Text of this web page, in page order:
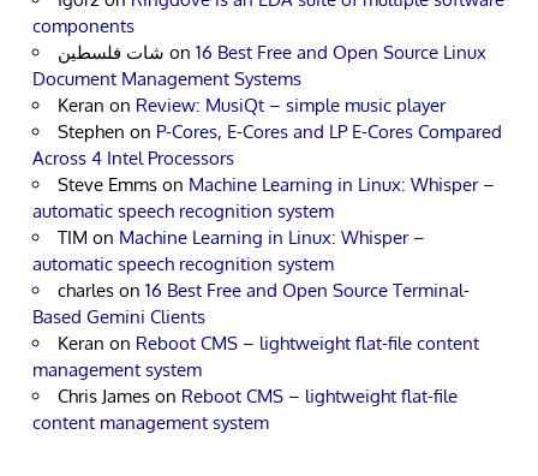
components
شات فلسطين on 16 Best Free and Open Source Linux
Document Management Systems
Keran on Review: MusiQt – simple music player
Stephen on P-Cores, E-Cores and LP E-Cores Compared
Across 4 Intel Processors
Steve Emms on Machine Learning in Linux: Whisper –
automatic speech recognition system
TIM on Machine Learning in Linux: Whisper –
automatic speech recognition system
charles on 16 Best Free and Open Source Terminal-
Based Gemini Clients
Keran on Reboot CMS – lightweight flat-file content
management system
Chris James on Reboot CMS – lightweight flat-file
content management system